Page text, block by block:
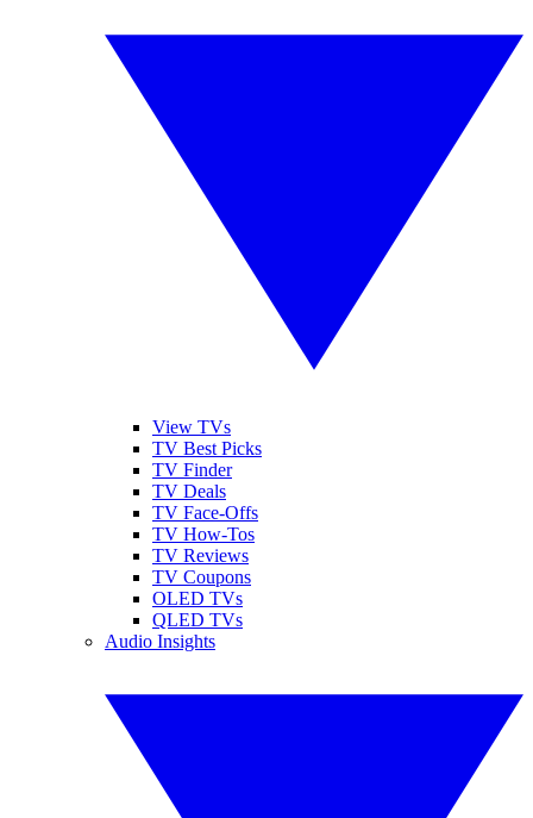
View TVs
TV Best Picks
TV Finder
TV Deals
TV Face-Offs
TV How-Tos
TV Reviews
TV Coupons
OLED TVs
QLED TVs
Audio Insights